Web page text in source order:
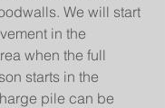
We will start
in the
when the full
starts in the
pile can be